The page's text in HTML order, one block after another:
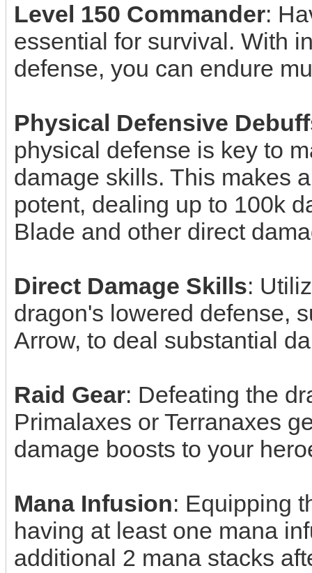
Level 150 Commander:
essential for survival. With
defense, you can endure
Physical Defensive
physical defense is key to
damage skills. This makes
potent, dealing up to 100k
Blade and other direct
Direct Damage Skills:
dragon's lowered defense,
Arrow, to deal substantial
Raid Gear: Defeating the
Primalaxes or Terranaxes
damage boosts to your
Mana Infusion: Equipping
having at least one mana
additional 2 mana stacks